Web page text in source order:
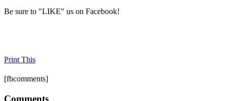
Be sure to "LIKE" us on Facebook!
Print This
[fbcomments]
Comments